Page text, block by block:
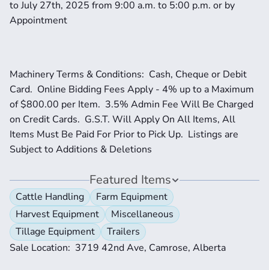
to July 27th, 2025 from 9:00 a.m. to 5:00 p.m. or by
Appointment
Machinery Terms & Conditions:  Cash, Cheque or Debit
Card.  Online Bidding Fees Apply - 4% up to a Maximum
of $800.00 per Item.  3.5% Admin Fee Will Be Charged
on Credit Cards.  G.S.T. Will Apply On All Items, All
Items Must Be Paid For Prior to Pick Up.  Listings are
Subject to Additions & Deletions
Featured Items
Cattle Handling
Farm Equipment
Harvest Equipment
Miscellaneous
Tillage Equipment
Trailers
Sale Location:  3719 42nd Ave, Camrose, Alberta